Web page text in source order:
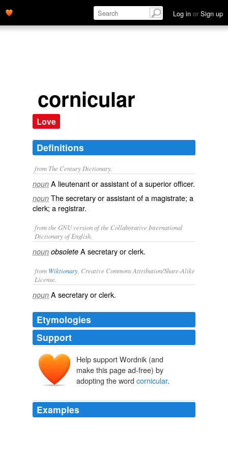
Log in or Sign up
cornicular
Love
Definitions
from The Century Dictionary.
noun A lieutenant or assistant of a superior officer.
noun The secretary or assistant of a magistrate; a
clerk; a registrar.
from the GNU version of the Collaborative International
Dictionary of English.
noun obsolete A secretary or clerk.
from Wiktionary , Creative Commons Attribution/Share-Alike
License.
noun A secretaryorclerk.
Etymologies
Support
Help support Wordnik (and
make this page ad-free) by
adopting the word cornicular.
Examples